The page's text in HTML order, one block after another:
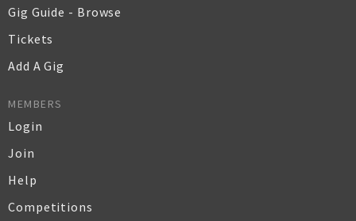
Gig Guide - Browse
Tickets
Add A Gig
MEMBERS
Login
Join
Help
Competitions